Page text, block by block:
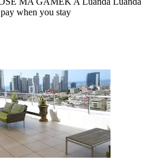
when you stay